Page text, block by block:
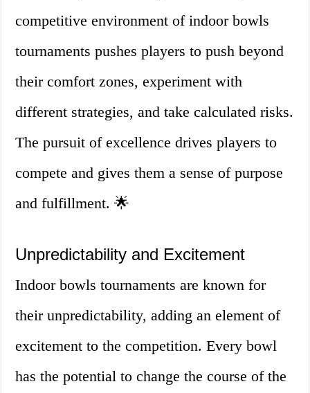
competitive environment of indoor bowls
tournaments pushes players to push beyond
their comfort zones, experiment with
different strategies, and take calculated risks.
The pursuit of excellence drives players to
compete and gives them a sense of purpose
and fulfillment. 🌟
Unpredictability and Excitement
Indoor bowls tournaments are known for
their unpredictability, adding an element of
excitement to the competition. Every bowl
has the potential to change the course of the